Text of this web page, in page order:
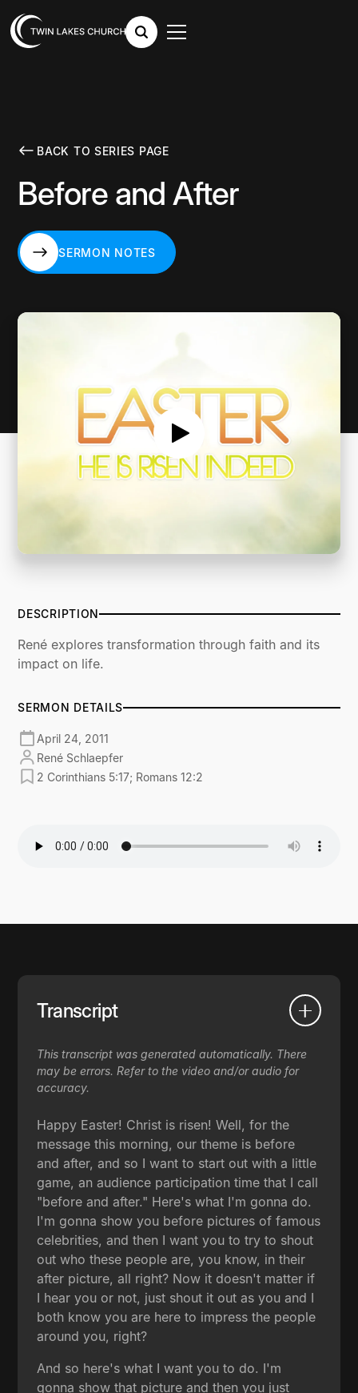
BACK TO SERIES PAGE
Before and After
SERMON NOTES
DESCRIPTION
René explores transformation through faith and its
impact on life.
SERMON DETAILS
April 24, 2011
René Schlaepfer
2 Corinthians 5:17; Romans 12:2
Transcript
This transcript was generated automatically. There
may be errors. Refer to the video and/or audio for
accuracy.
Happy Easter! Christ is risen! Well, for the
message this morning, our theme is before
and after, and so I want to start out with a little
game, an audience participation time that I call
"before and after." Here's what I'm gonna do.
I'm gonna show you before pictures of famous
celebrities, and then I want you to try to shout
out who these people are, you know, in their
after picture, all right? Now it doesn't matter if
I hear you or not, just shout it out as you and I
both know you are here to impress the people
around you, right?
And so here's what I want you to do. I'm
gonna show that picture and then you just